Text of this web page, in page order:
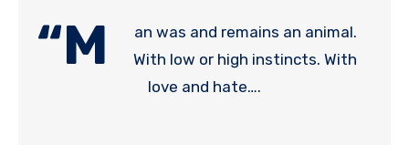
“M
an was and remains an animal.
With low or high instincts. With
love and hate….